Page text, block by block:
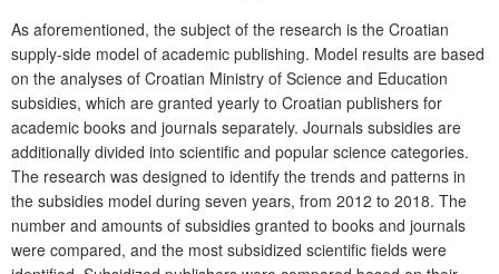
As aforementioned, the subject of the research is the Croatian
supply-side model of academic publishing. Model results are based
on the analyses of Croatian Ministry of Science and Education
subsidies, which are granted yearly to Croatian publishers for
academic books and journals separately. Journals subsidies are
additionally divided into scientific and popular science categories.
The research was designed to identify the trends and patterns in
the subsidies model during seven years, from 2012 to 2018. The
number and amounts of subsidies granted to books and journals
were compared, and the most subsidized scientific fields were